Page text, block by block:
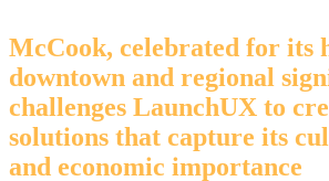
McCook, celebrated for its
downtown and regional
challenges LaunchUX to
solutions that capture its
and economic importance